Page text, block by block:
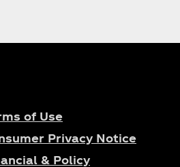
role model in China and
media.
of Use
Privacy Notice
& Policy